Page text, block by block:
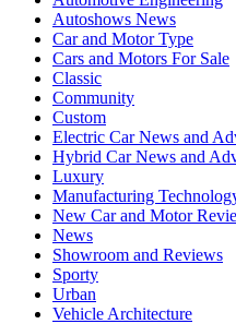
Autoshows News
Car and Motor Type
Cars and Motors For Sale
Classic
Community
Custom
Electric Car News and
Hybrid Car News and
Luxury
Manufacturing
New Car and Motor
News
Showroom and Reviews
Sporty
Urban
Vehicle Architecture